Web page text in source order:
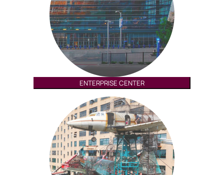
ENTERPRISE CENTER